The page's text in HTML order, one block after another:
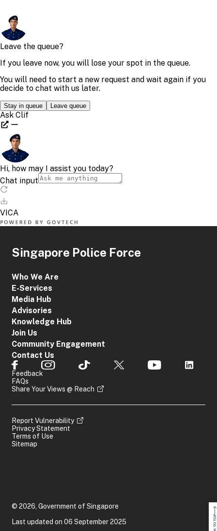
Singapore Police Force
Who We Are
E-Services
Media Hub
Advisories
Knowledge Hub
Join Us
Community Engagement
Contact Us
Feedback
FAQs
Share Your Views @ Reach
Report Vulnerability
Privacy Statement
Terms of Use
Sitemap
© 2026, Government of Singapore
Last updated on 06 September 2025